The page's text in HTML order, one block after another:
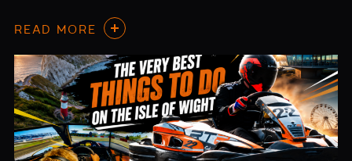
READ MORE